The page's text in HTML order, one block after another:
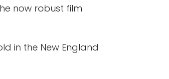
now robust film
in the New England